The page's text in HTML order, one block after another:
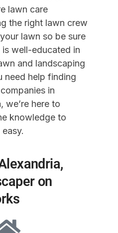
lawn care
the right lawn crew
lawn so be sure
well-educated in
and landscaping
need help finding
in
we’re here to
knowledge to
on